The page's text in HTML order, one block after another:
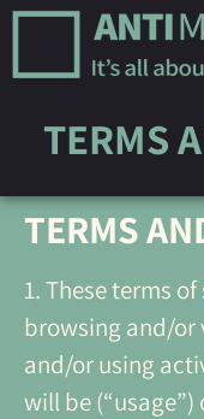
TERMS
TERMS
1. These terms
browsing and/or
and/or using
will be